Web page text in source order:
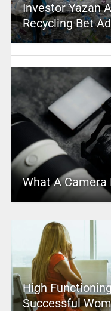
Investor Yazan
Recycling Bet
What A
High
Successful